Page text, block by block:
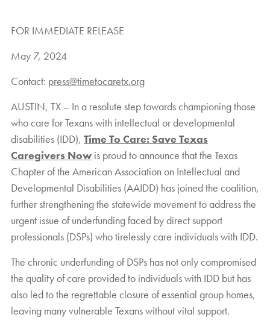
FOR IMMEDIATE RELEASE
May 7, 2024
Contact: press@timetocaretx.org
AUSTIN, TX – In a resolute step towards championing those
who care for Texans with intellectual or developmental
disabilities (IDD), Time To Care: Save Texas
Caregivers Now is proud to announce that the Texas
Chapter of the American Association on Intellectual and
Developmental Disabilities (AAIDD) has joined the coalition,
further strengthening the statewide movement to address the
urgent issue of underfunding faced by direct support
professionals (DSPs) who tirelessly care individuals with IDD.
The chronic underfunding of DSPs has not only compromised
the quality of care provided to individuals with IDD but has
also led to the regrettable closure of essential group homes,
leaving many vulnerable Texans without vital support.